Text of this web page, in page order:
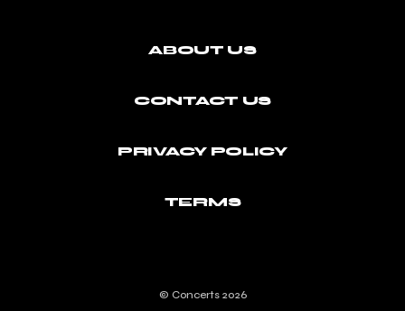
ABOUT US
CONTACT US
PRIVACY POLICY
TERMS
© Concerts 2026